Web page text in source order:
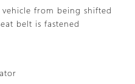
from being shifted
belt is fastened